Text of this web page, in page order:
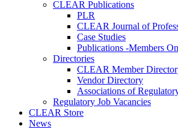
CLEAR Publications
PLR
CLEAR Journal of
Case Studies
Publications -Members
Directories
CLEAR Member
Vendor Directory
Associations of
Regulatory Job Vacancies
CLEAR Store
News